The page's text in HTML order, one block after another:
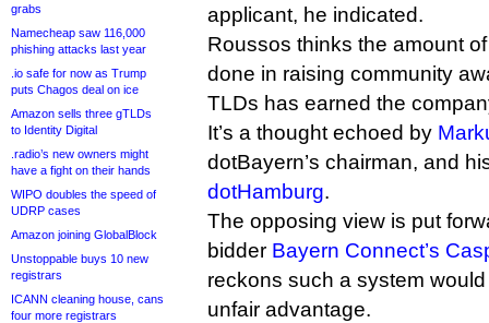
grabs
Namecheap saw 116,000
phishing attacks last year
.io safe for now as Trump
puts Chagos deal on ice
Amazon sells three gTLDs
to Identity Digital
.radio’s new owners might
have a fight on their hands
WIPO doubles the speed of
UDRP cases
Amazon joining GlobalBlock
Unstoppable buys 10 new
registrars
ICANN cleaning house, cans
four more registrars
applicant, he indicated.
Roussos thinks the amount
done in raising community
TLDs has earned the
It’s a thought echoed by
dotBayern’s chairman, and
dotHamburg.
The opposing view is put
bidder Bayern Connect’s
reckons such a system would
unfair advantage.